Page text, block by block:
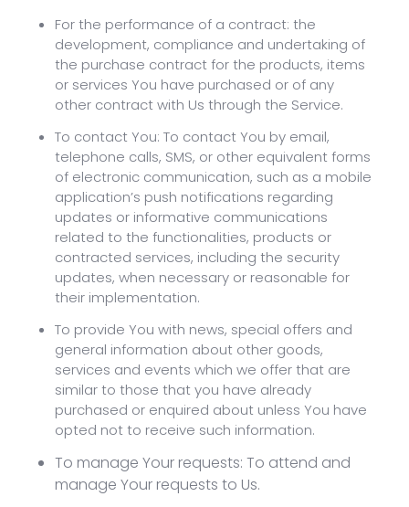
For the performance of a contract: the
development, compliance and undertaking of
the purchase contract for the products, items
or services You have purchased or of any
other contract with Us through the Service.
To contact You: To contact You by email,
telephone calls, SMS, or other equivalent forms
of electronic communication, such as a mobile
application’s push notifications regarding
updates or informative communications
related to the functionalities, products or
contracted services, including the security
updates, when necessary or reasonable for
their implementation.
To provide You with news, special offers and
general information about other goods,
services and events which we offer that are
similar to those that you have already
purchased or enquired about unless You have
opted not to receive such information.
To manage Your requests: To attend and
manage Your requests to Us.